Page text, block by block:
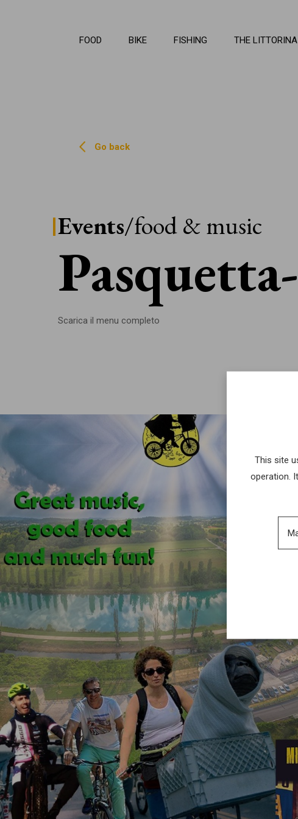
FOOD BIKE FISHING THE LITTORINA
Go back
Events/food & music
Pasquetta
Scarica il menu completo
This site
operation.